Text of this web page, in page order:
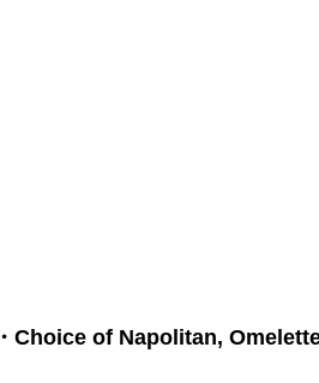
・Choice of Napolitan,